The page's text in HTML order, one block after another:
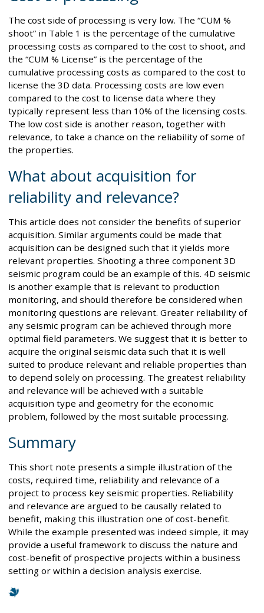
The cost side of processing is very low. The “CUM %
shoot” in Table 1 is the percentage of the cumulative
processing costs as compared to the cost to shoot, and
the “CUM % License” is the percentage of the
cumulative processing costs as compared to the cost to
license the 3D data. Processing costs are low even
compared to the cost to license data where they
typically represent less than 10% of the licensing costs.
The low cost side is another reason, together with
relevance, to take a chance on the reliability of some of
the properties.
What about acquisition for
reliability and relevance?
This article does not consider the benefits of superior
acquisition. Similar arguments could be made that
acquisition can be designed such that it yields more
relevant properties. Shooting a three component 3D
seismic program could be an example of this. 4D seismic
is another example that is relevant to production
monitoring, and should therefore be considered when
monitoring questions are relevant. Greater reliability of
any seismic program can be achieved through more
optimal field parameters. We suggest that it is better to
acquire the original seismic data such that it is well
suited to produce relevant and reliable properties than
to depend solely on processing. The greatest reliability
and relevance will be achieved with a suitable
acquisition type and geometry for the economic
problem, followed by the most suitable processing.
Summary
This short note presents a simple illustration of the
costs, required time, reliability and relevance of a
project to process key seismic properties. Reliability
and relevance are argued to be causally related to
benefit, making this illustration one of cost-benefit.
While the example presented was indeed simple, it may
provide a useful framework to discuss the nature and
cost-benefit of prospective projects within a business
setting or within a decision analysis exercise.